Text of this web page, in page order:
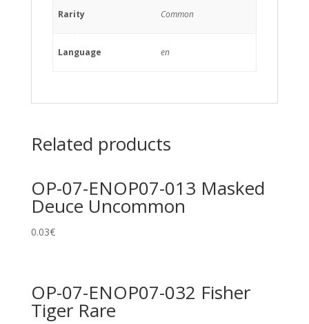
Rarity Common
Language en
Related products
OP-07-ENOP07-013 Masked
Deuce Uncommon
0.03€
OP-07-ENOP07-032 Fisher
Tiger Rare